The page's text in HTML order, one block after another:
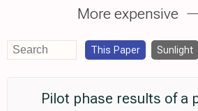
More expensive
This Paper Sunlight
Pilot phase results of a